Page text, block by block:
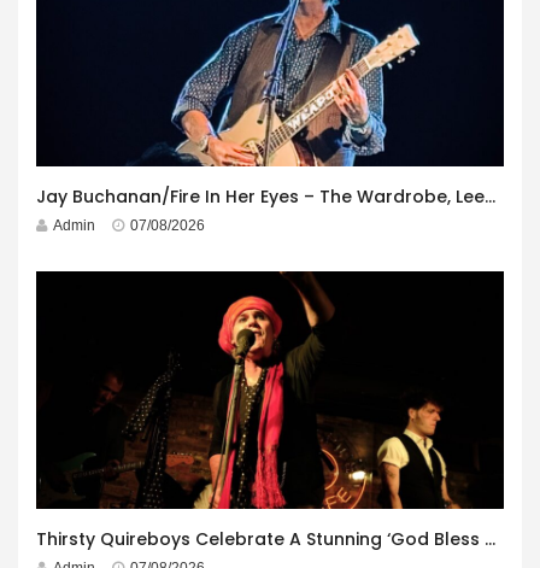
Jay Buchanan/Fire In Her Eyes – The Wardrobe, Leeds – 29th July 2026
Admin 07/08/2026
Thirsty Quireboys Celebrate A Stunning ‘God Bless America’ Album Launch